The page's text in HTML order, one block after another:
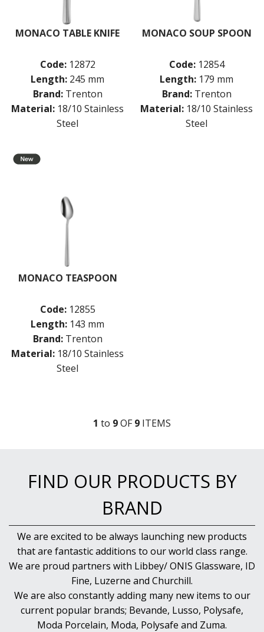
MONACO TABLE KNIFE
Code: 12872
Length: 245 mm
Brand: Trenton
Material: 18/10 Stainless
Steel
MONACO SOUP SPOON
Code: 12854
Length: 179 mm
Brand: Trenton
Material: 18/10 Stainless
Steel
MONACO TEASPOON
Code: 12855
Length: 143 mm
Brand: Trenton
Material: 18/10 Stainless
Steel
1 to 9OF9 ITEMS
FIND OUR PRODUCTS BY
BRAND
We are excited to be always launching new products
that are fantastic additions to our world class range.
We are proud partners with Libbey/ ONIS Glassware, ID
Fine, Luzerne and Churchill.
We are also constantly adding many new items to our
current popular brands; Bevande, Lusso, Polysafe,
Moda Porcelain, Moda, Polysafe and Zuma.